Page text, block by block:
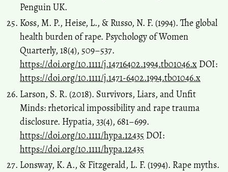
Penguin UK.
Koss, M. P., Heise, L., & Russo, N. F. (1994). The global
health burden of rape. Psychology of Women
Quarterly, 18(4), 509–537.
https://doi.org/10.1111/j.14716402.1994.tb01046.x DOI:
https://doi.org/10.1111/j.1471-6402.1994.tb01046.x
Larson, S. R. (2018). Survivors, Liars, and Unfit
Minds: rhetorical impossibility and rape trauma
disclosure. Hypatia, 33(4), 681–699.
https://doi.org/10.1111/hypa.12435 DOI:
https://doi.org/10.1111/hypa.12435
Lonsway, K. A., & Fitzgerald, L. F. (1994). Rape myths.